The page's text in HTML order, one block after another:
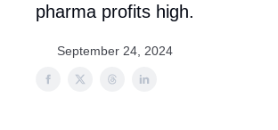
pharma profits high.
September 24, 2024